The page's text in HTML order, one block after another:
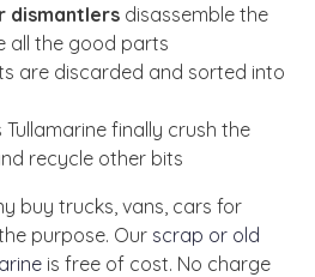
dismantlers disassemble the
all the good parts
are discarded and sorted into
finally crush the
recycle other bits
buy trucks, vans, cars for
purpose. Our scrap or old
is free of cost. No charge